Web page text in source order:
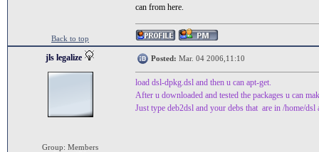
can from here.
Back to top
jls legalize
Group: Members
Posted: Mar. 04 2006,11:10
load dsl-dpkg.dsl and then u can apt-get.
After u downloaded and tested the packages u can
Just type deb2dsl and your debs that are in /home/